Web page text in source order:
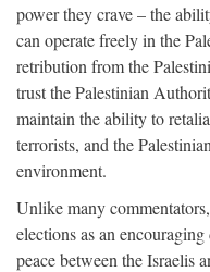
power they crave – the
can operate freely in the
retribution from the
trust the Palestinian
maintain the ability to
terrorists, and the
environment.
Unlike many
elections as an
peace between the Israelis